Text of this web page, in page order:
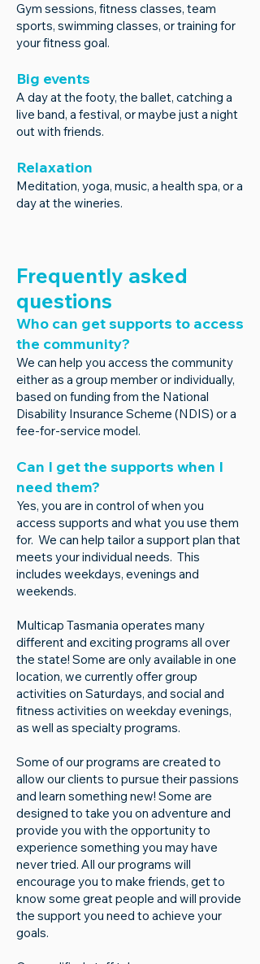
Gym sessions, fitness classes, team
sports, swimming classes, or training for
your fitness goal.
Big events
A day at the footy, the ballet, catching a
live band, a festival, or maybe just a night
out with friends.
Relaxation
Meditation, yoga, music, a health spa, or a
day at the wineries.
Frequently asked
questions
Who can get supports to access
the community?
We can help you access the community
either as a group member or individually,
based on funding from the National
Disability Insurance Scheme (NDIS) or a
fee-for-service model.
Can I get the supports when I
need them?
Yes, you are in control of when you
access supports and what you use them
for. We can help tailor a support plan that
meets your individual needs. This
includes weekdays, evenings and
weekends.
Multicap Tasmania operates many
different and exciting programs all over
the state! Some are only available in one
location, ​we currently offer group
activities on Saturdays, and social and
fitness activities on weekday evenings,
as well as specialty programs.
Some of our programs are created to
allow our clients to pursue their passions
and learn something new! Some are
designed to take you on adventure and
provide you with the opportunity to
experience something you may have
never tried. All our programs will
encourage you to make friends, get to
know some great people and will provide
the support you need to achieve your
goals.